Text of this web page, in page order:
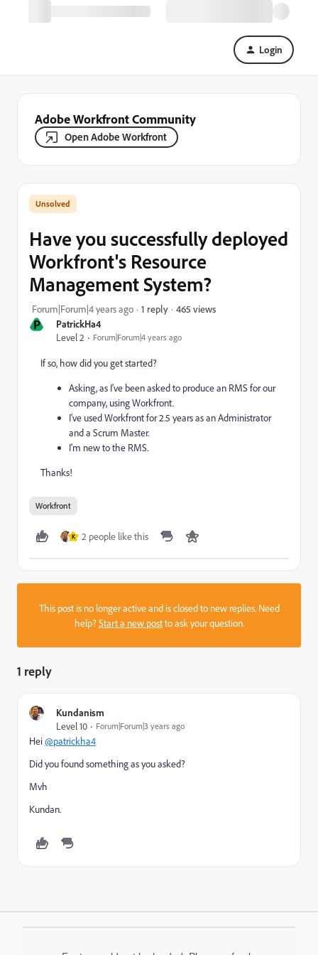
Login
Adobe Workfront Community
Open Adobe Workfront
P
PatrickHa4
Level 2
Forum|Forum|4 years ago
Have you successfully deployed
Workfront's Resource
Management System?
Forum|Forum|4 years ago 1 reply 465 views
If so, how did you get started?
Asking, as I've been asked to produce an RMS for our
company, using Workfront.
I've used Workfront for 2.5 years as an Administrator
and a Scrum Master.
I'm new to the RMS.
Thanks!
Workfront
K 2 people like this
This post is no longer active and is closed to new replies. Need
help?Start a new postto ask your question.
1 reply
Kundanism
Level 10
Forum|Forum|3 years ago
Hei@patrickha4
Did you found something as you asked?
Mvh
Kundan.